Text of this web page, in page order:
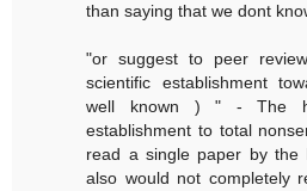
than saying that we dont
"or suggest to peer
scientific establishment
well known ) " - The
establishment to total
read a single paper by the
also would not completely